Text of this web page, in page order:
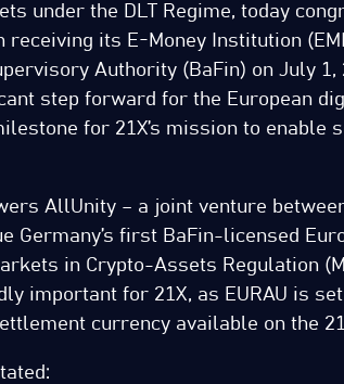
under the DLT Regime, today
receiving its E-Money Institution
Authority (BaFin) on July 1,
step forward for the European
for 21X’s mission to enable
AllUnity – a joint venture
Germany’s first BaFin-licensed
in Crypto-Assets Regulation
important for 21X, as EURAU is
currency available on the